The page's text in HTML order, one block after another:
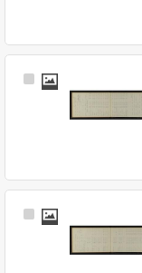
Select
Select